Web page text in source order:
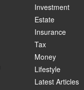
Investment
Estate
Insurance
Tax
Money
Lifestyle
Latest Articles